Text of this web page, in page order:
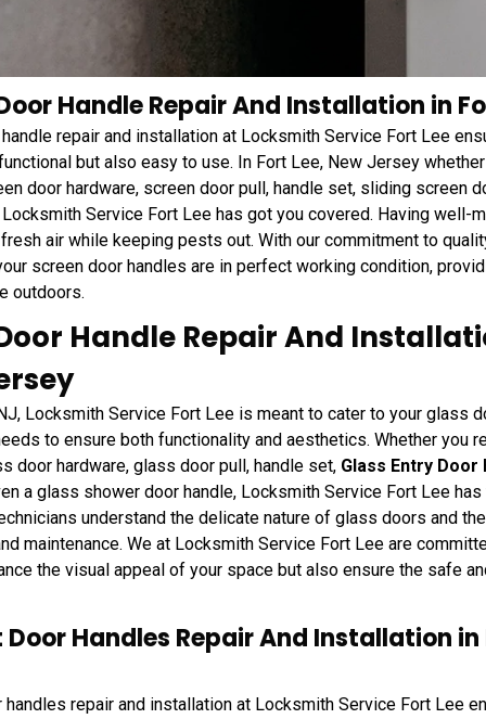
Handle Repair And Installation in
repair and installation at Locksmith Service Fort Lee
but also easy to use. In Fort Lee, New Jersey
door hardware, screen door pull, handle set, sliding screen
Service Fort Lee has got you covered. Having well-
air while keeping pests out. With our commitment to
screen door handles are in perfect working condition,
outdoors.
Handle Repair And
Locksmith Service Fort Lee is meant to cater to your glass
to ensure both functionality and aesthetics. Whether you
door hardware, glass door pull, handle set, Glass Entry Door
a glass shower door handle, Locksmith Service Fort Lee
understand the delicate nature of glass doors and
maintenance. We at Locksmith Service Fort Lee are
the visual appeal of your space but also ensure the safe
Handles Repair And Installation in
handles repair and installation at Locksmith Service Fort Lee